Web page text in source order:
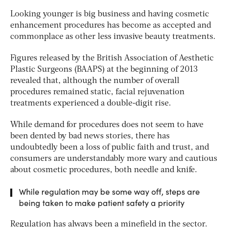
Looking younger is big business and having cosmetic
enhancement procedures has become as accepted and
commonplace as other less invasive beauty treatments.
Figures released by the British Association of Aesthetic
Plastic Surgeons (BAAPS) at the beginning of 2013
revealed that, although the number of overall
procedures remained static, facial rejuvenation
treatments experienced a double-digit rise.
While demand for procedures does not seem to have
been dented by bad news stories, there has
undoubtedly been a loss of public faith and trust, and
consumers are understandably more wary and cautious
about cosmetic procedures, both needle and knife.
While regulation may be some way off, steps are
being taken to make patient safety a priority
Regulation has always been a minefield in the sector.